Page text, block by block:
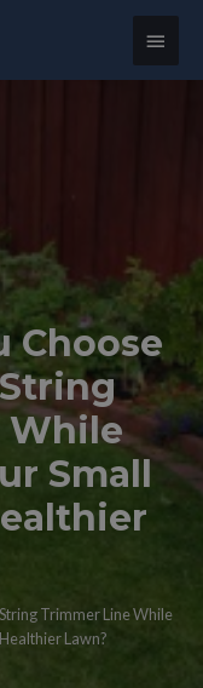
Main
Menu
Choose
While
Small
Trimmer Line While
Lawn?